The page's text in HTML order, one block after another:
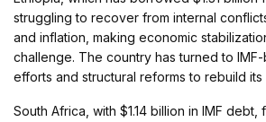
struggling to recover from internal
and inflation, making economic
challenge. The country has turned to
efforts and structural reforms to rebuild its
South Africa, with $1.14 billion in IMF debt,